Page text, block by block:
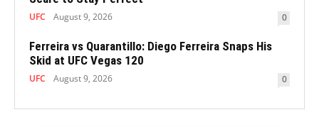
UFC August 9, 2026 0
Ferreira vs Quarantillo: Diego Ferreira Snaps His
Skid at UFC Vegas 120
UFC August 9, 2026 0